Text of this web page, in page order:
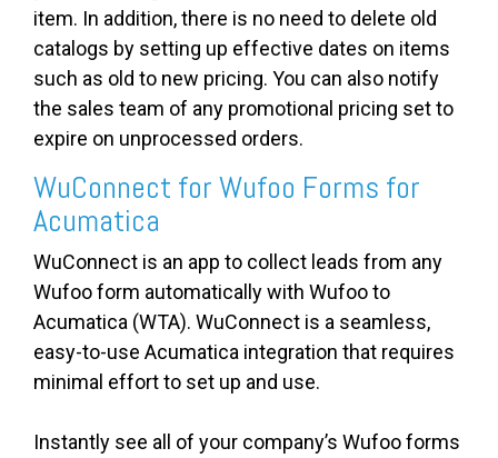
item. In addition, there is no need to delete old
catalogs by setting up effective dates on items
such as old to new pricing. You can also notify
the sales team of any promotional pricing set to
expire on unprocessed orders.
WuConnect for Wufoo Forms for
Acumatica
WuConnect is an app to collect leads from any
Wufoo form automatically with Wufoo to
Acumatica (WTA). WuConnect is a seamless,
easy-to-use Acumatica integration that requires
minimal effort to set up and use.
Instantly see all of your company’s Wufoo forms